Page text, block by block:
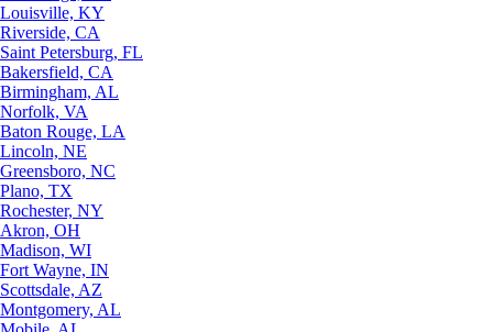
Louisville, KY
Riverside, CA
Saint Petersburg, FL
Bakersfield, CA
Birmingham, AL
Norfolk, VA
Baton Rouge, LA
Lincoln, NE
Greensboro, NC
Plano, TX
Rochester, NY
Akron, OH
Madison, WI
Fort Wayne, IN
Scottsdale, AZ
Montgomery, AL